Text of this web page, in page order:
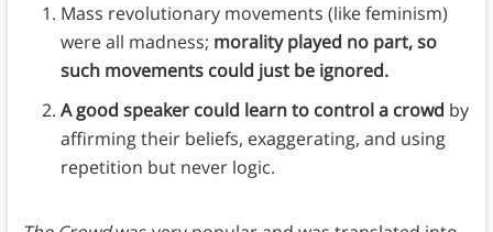
Mass revolutionary movements (like feminism)
were all madness; morality played no part, so
such movements could just be ignored.
A good speaker could learn to control a crowd by
affirming their beliefs, exaggerating, and using
repetition but never logic.